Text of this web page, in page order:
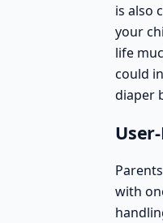
is also
your
life
could
diaper
with